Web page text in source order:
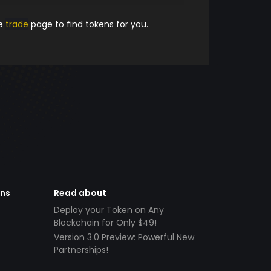
trade page to find tokens for you.
Read about
Deploy your Token on Any
Blockchain for Only $49!
Version 3.0 Preview: Powerful New
Partnerships!